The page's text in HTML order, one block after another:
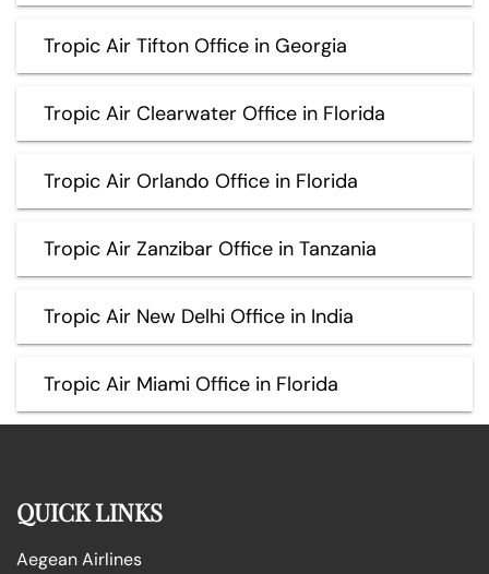
Tropic Air Tifton Office in Georgia
Tropic Air Clearwater Office in Florida
Tropic Air Orlando Office in Florida
Tropic Air Zanzibar Office in Tanzania
Tropic Air New Delhi Office in India
Tropic Air Miami Office in Florida
QUICK LINKS
Aegean Airlines